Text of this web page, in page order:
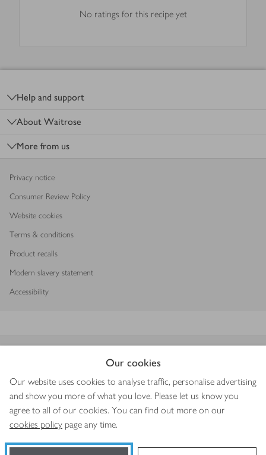
Our cookies
Our website uses cookies to analyse traffic, personalise advertising
and show you more of what you love. Please let us know you
agree to all of our cookies. You can find out more on our
cookies policy page any time.
No ratings for this recipe yet
Help and support
About Waitrose
More from us
Privacy notice
Consumer Review Policy
Website cookies
Terms & conditions
Product recalls
Modern slavery statement
Accessibility
Copyright © 2026 Waitrose & Partners